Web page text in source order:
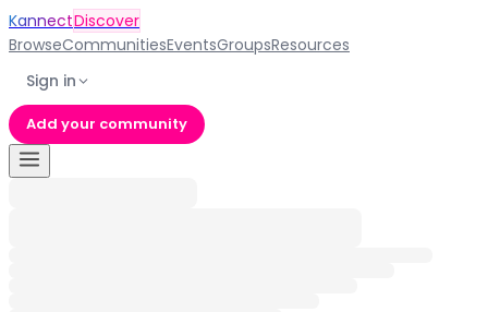
KannectDiscover
BrowseCommunitiesEventsGroupsResources
Sign in
Add your community